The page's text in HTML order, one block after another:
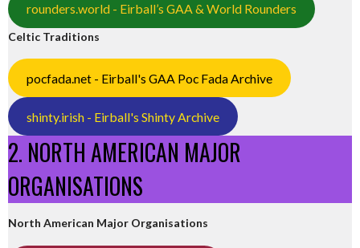
rounders.world - Eirball’s GAA & World Rounders
Celtic Traditions
pocfada.net - Eirball's GAA Poc Fada Archive
shinty.irish - Eirball's Shinty Archive
2. NORTH AMERICAN MAJOR
ORGANISATIONS
North American Major Organisations